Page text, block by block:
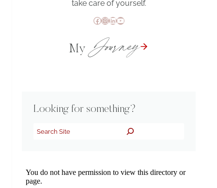
take care of yourself.
Facebook
Instagram
LinkedIn
YouTube
My Journey
Looking for something?
Search